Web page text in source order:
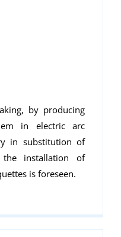
by producing
in electric arc
in substitution of
installation of
is foreseen.